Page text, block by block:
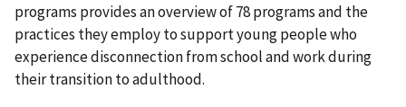
programs provides an overview of 78 programs and the
practices they employ to support young people who
experience disconnection from school and work during
their transition to adulthood.